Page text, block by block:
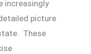
increasingly
picture
These